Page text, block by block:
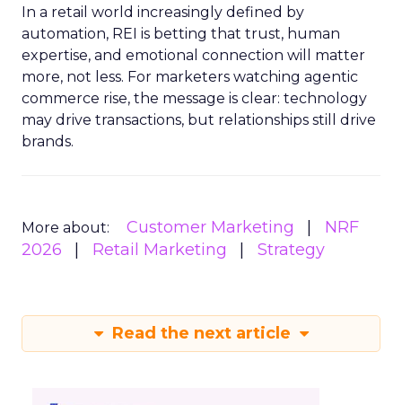
In a retail world increasingly defined by
automation, REI is betting that trust, human
expertise, and emotional connection will matter
more, not less. For marketers watching agentic
commerce rise, the message is clear: technology
may drive transactions, but relationships still drive
brands.
More about: Customer Marketing
NRF
2026
Retail Marketing Strategy
Read the next article